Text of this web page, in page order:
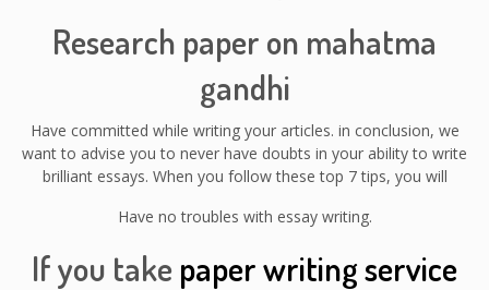
Research paper on mahatma
gandhi
Have committed while writing your articles. in conclusion, we
want to advise you to never have doubts in your ability to write
brilliant essays. When you follow these top 7 tips, you will
Have no troubles with essay writing.
If you take paper writing service